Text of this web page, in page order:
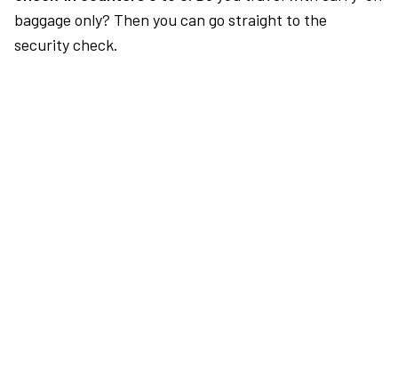
baggage only? Then you can go straight to the
security check.